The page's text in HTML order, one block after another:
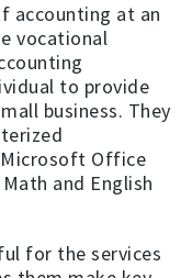
accounting at an
vocational
to provide
business. They
Office
and English
for the services